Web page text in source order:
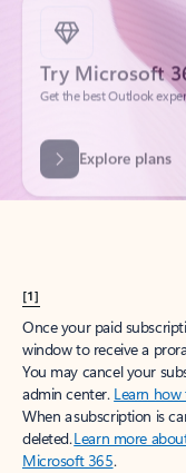
Try Microsoft
Get the best Outlook
Explore plans
[1]
Once your paid
window to receive a
You may cancel your
admin center. Learn
When a subscription is
deleted.Learn more
Microsoft 365.